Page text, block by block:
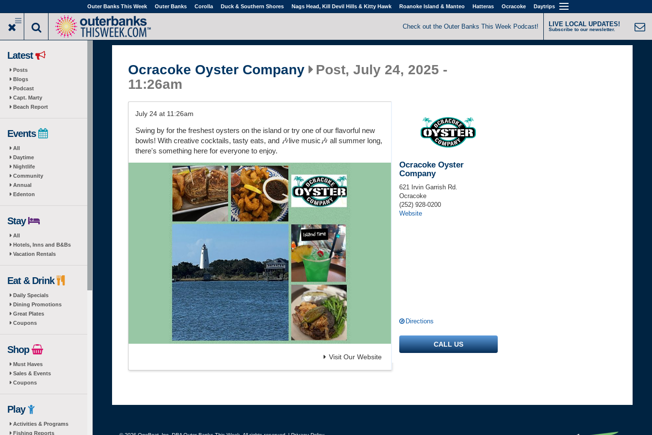
to
main
Outer Banks This Week Outer Banks Corolla Duck & Southern Shores Nags Head, Kill Devil Hills & Kitty Hawk Roanoke Island & Manteo Hatteras Ocracoke Daytrips
Check out the Outer Banks This Week Podcast! LIVE LOCAL UPDATES!
Subscribe to our newsletter.
Latest
Posts
Blogs
Podcast
Capt. Marty
Beach Report
Events
All
Daytime
Nightlife
Community
Annual
Edenton
Stay
All
Hotels, Inns and B&Bs
Vacation Rentals
Eat & Drink
Daily Specials
Dining Promotions
Great Plates
Coupons
Shop
Must Haves
Sales & Events
Coupons
Play
Activities & Programs
Fishing Reports
Ocracoke Oyster Company
Post, July 24, 2025 -
11:26am
July 24 at 11:26am
Swing by for the freshest oysters on the island or try one of our flavorful new
bowls! With creative cocktails, tasty eats, and 🎶live music🎶 all summer long,
there's something here for everyone to enjoy.
Visit Our Website
Ocracoke Oyster
Company
621 Irvin Garrish Rd.
Ocracoke
(252) 928-0200
Website
Directions
CALL US